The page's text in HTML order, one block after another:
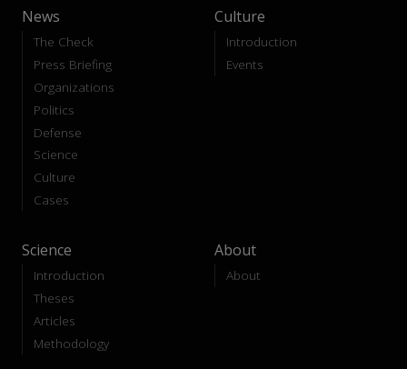
News
The Check
Press Briefing
Organizations
Politics
Defense
Science
Culture
Cases
Culture
Introduction
Events
Science
Introduction
Theses
Articles
Methodology
About
About